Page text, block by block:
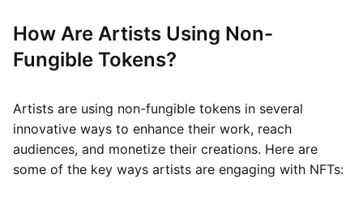
How Are Artists Using Non-
Fungible Tokens?
Artists are using non-fungible tokens in several
innovative ways to enhance their work, reach
audiences, and monetize their creations. Here are
some of the key ways artists are engaging with NFTs: